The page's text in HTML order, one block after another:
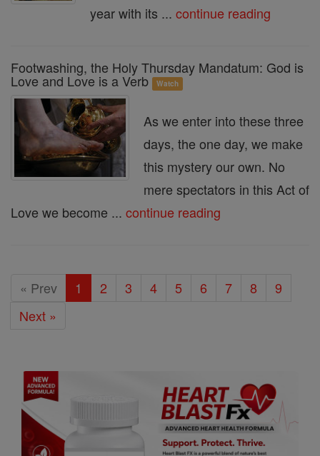
year with its ... continue reading
Footwashing, the Holy Thursday Mandatum: God is
Love and Love is a Verb Watch
As we enter into these three
days, the one day, we make
this mystery our own. No
mere spectators in this Act of
Love we become ... continue reading
« Prev 1 2 3 4 5 6 7 8
9
Next »